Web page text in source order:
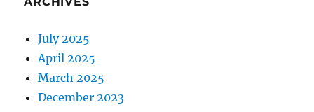
July 2025
April 2025
March 2025
December 2023